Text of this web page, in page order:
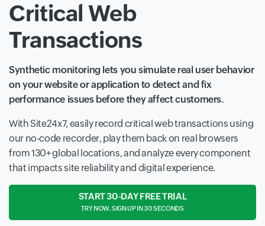
Critical Web
Transactions
Synthetic monitoring lets you simulate real user behavior
on your website or application to detect and fix
performance issues before they affect customers.
With Site24x7, easily record critical web transactions using
our no-code recorder, play them back on real browsers
from 130+ global locations, and analyze every component
that impacts site reliability and digital experience.
START 30-DAY FREE TRIAL
TRY NOW, SIGN UP IN 30 SECONDS